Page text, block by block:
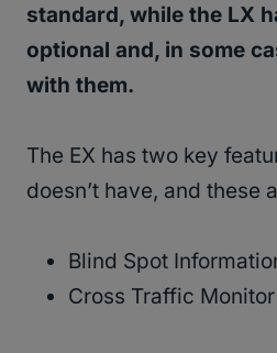
standard, while the LX
optional and, in some
with them.
The EX has two key
doesn’t have, and these
Blind Spot
Cross Traffic Monitor